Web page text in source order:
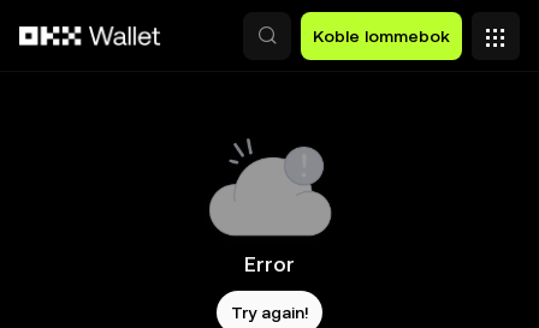
Koble lommebok
Error
Try again!